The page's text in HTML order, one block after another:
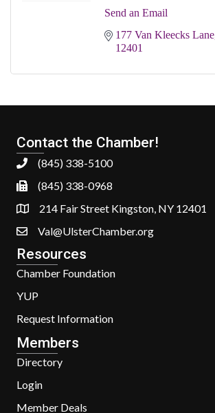
Send an Email
177 Van Kleecks Lane
12401
Contact the Chamber!
(845) 338-5100
(845) 338-0968
214 Fair Street Kingston, NY 12401
Val@UlsterChamber.org
Resources
Chamber Foundation
YUP
Request Information
Members
Directory
Login
Member Deals